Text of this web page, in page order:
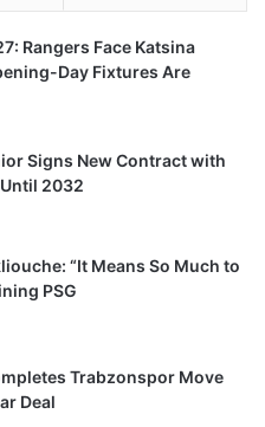
Rangers Face Katsina
Day Fixtures Are
Signs New Contract with
2032
“It Means So Much to
PSG
Trabzonspor Move
Deal